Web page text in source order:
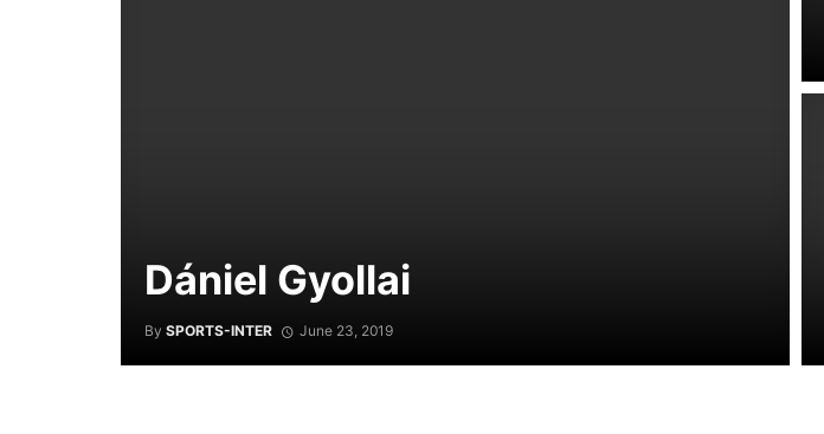
Dániel Gyollai
By SPORTS-INTER June 23, 2019